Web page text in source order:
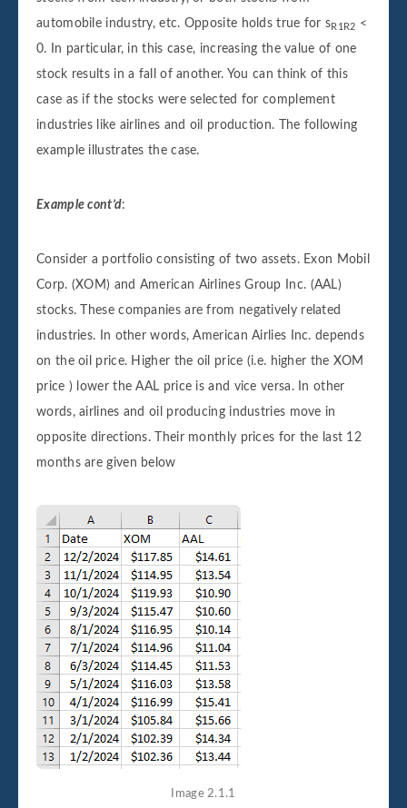
automobile industry, etc. Opposite holds true for s R1R2 <
0. In particular, in this case, increasing the value of one
stock results in a fall of another. You can think of this
case as if the stocks were selected for complement
industries like airlines and oil production. The following
example illustrates the case.
Example cont’d:
Consider a portfolio consisting of two assets. Exon Mobil
Corp. (XOM) and American Airlines Group Inc. (AAL)
stocks. These companies are from negatively related
industries. In other words, American Airlies Inc. depends
on the oil price. Higher the oil price (i.e. higher the XOM
price ) lower the AAL price is and vice versa. In other
words, airlines and oil producing industries move in
opposite directions. Their monthly prices for the last 12
months are given below
Image 2.1.1